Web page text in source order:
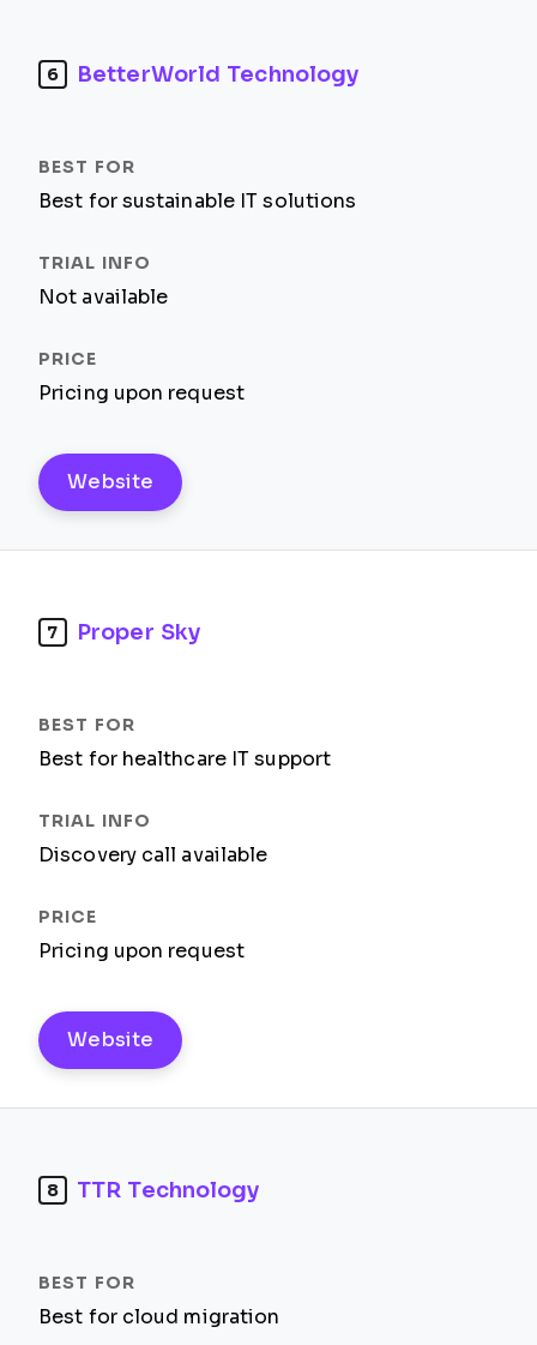
6 BetterWorld Technology
Best for sustainable IT solutions
Not available
Pricing upon request
Website
7 Proper Sky
Best for healthcare IT support
Discovery call available
Pricing upon request
Website
8 TTR Technology
Best for cloud migration